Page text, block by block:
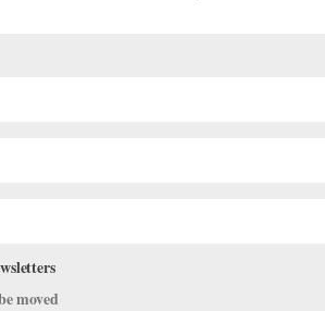
Kathryn Morgan
moved